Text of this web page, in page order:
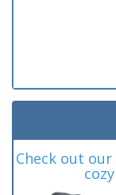
Check out our